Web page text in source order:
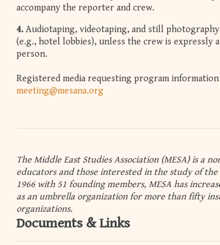
accompany the reporter and crew.
4. Audiotaping, videotaping, and still
(e.g., hotel lobbies), unless the crew is expressly
person.
Registered media requesting program
meeting@mesana.org
The Middle East Studies Association (MESA) is a
educators and those interested in the study of
1966 with 51 founding members, MESA has
as an umbrella organization for more than fifty
organizations.
Documents & Links